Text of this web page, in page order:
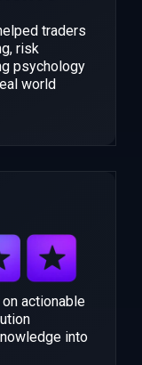
traders
risk
psychology
world
actionable
into